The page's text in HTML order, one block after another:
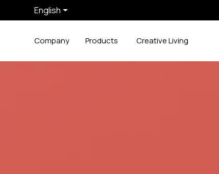
English
Company Products Creative Living